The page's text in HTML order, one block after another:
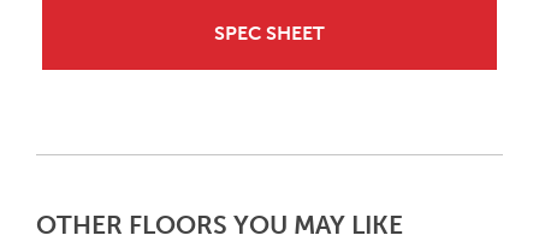
SPEC SHEET
OTHER FLOORS YOU MAY LIKE